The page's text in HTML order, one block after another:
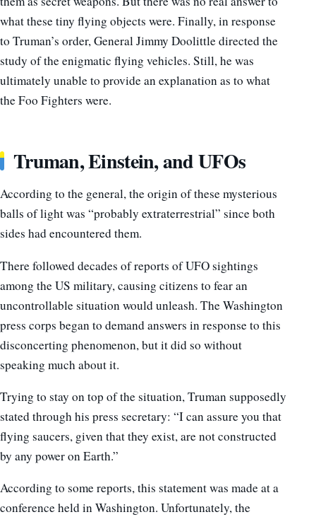
what these tiny flying objects were. Finally, in response
to Truman’s order, General Jimmy Doolittle directed the
study of the enigmatic flying vehicles. Still, he was
ultimately unable to provide an explanation as to what
the Foo Fighters were.
Truman, Einstein, and UFOs
According to the general, the origin of these mysterious
balls of light was “probably extraterrestrial” since both
sides had encountered them.
There followed decades of reports of UFO sightings
among the US military, causing citizens to fear an
uncontrollable situation would unleash. The Washington
press corps began to demand answers in response to this
disconcerting phenomenon, but it did so without
speaking much about it.
Trying to stay on top of the situation, Truman supposedly
stated through his press secretary: “I can assure you that
flying saucers, given that they exist, are not constructed
by any power on Earth.”
According to some reports, this statement was made at a
conference held in Washington. Unfortunately, the